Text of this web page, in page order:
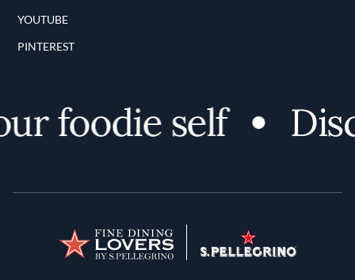
YOUTUBE
PINTEREST
foodie self